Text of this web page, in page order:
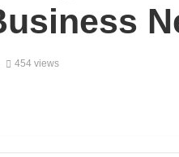
454 views